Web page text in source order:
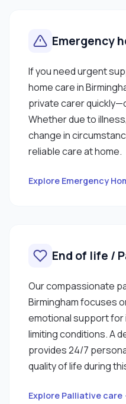
Emergency
If you need urgent
home care in
private carer
Whether due to
change in
reliable care at home.
Explore Emergency
End of life /
Our compassionate
Birmingham focuses
emotional support for
limiting conditions. A
provides 24/7
quality of life during
Explore Palliative care